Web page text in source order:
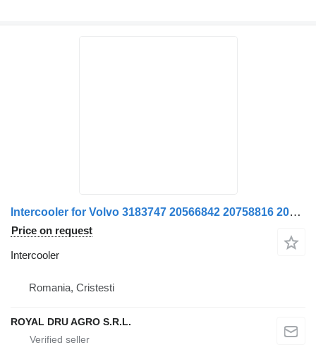
Intercooler for Volvo 3183747 20566842 20758816 20936050 22235314 8113220 1676631 1665242 85000766 20735696 truck
Price on request
Intercooler
Romania, Cristesti
ROYAL DRU AGRO S.R.L.